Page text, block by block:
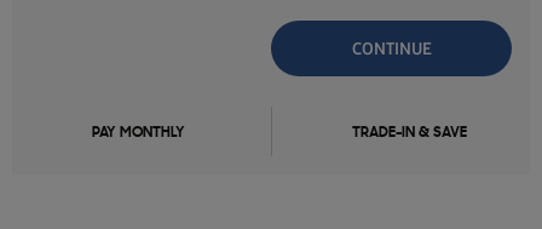
CONTINUE
PAY MONTHLY TRADE-IN & SAVE